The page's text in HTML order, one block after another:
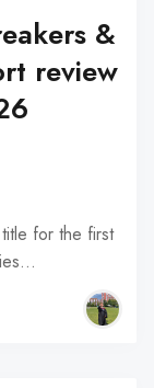
&
review
for the first